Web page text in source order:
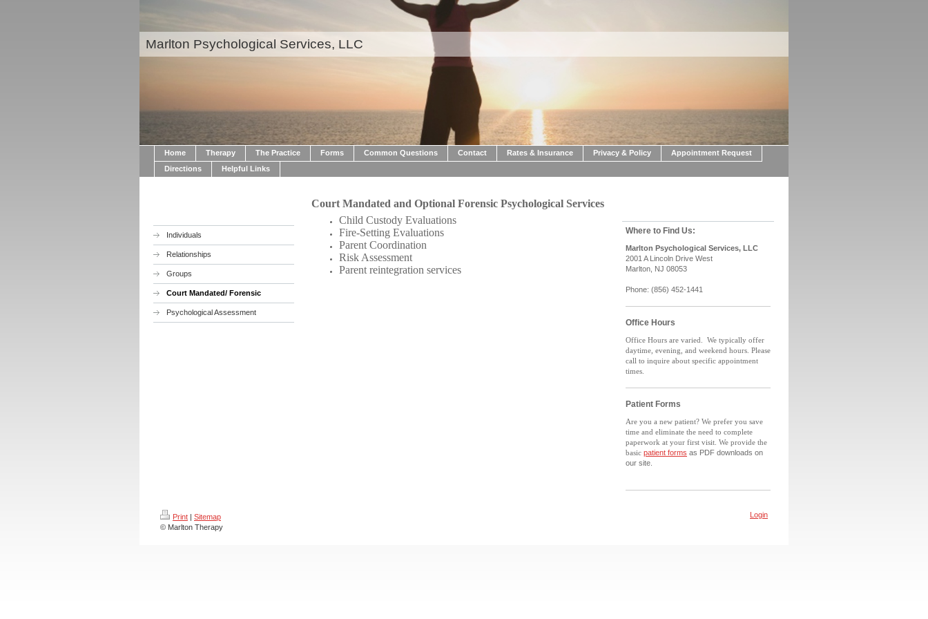
Marlton Psychological Services, LLC
Home Therapy The Practice Forms Common Questions Contact Rates & Insurance Privacy & Policy
Appointment Request
Directions
Helpful Links
Individuals
Relationships
Groups
Court Mandated/ Forensic
Psychological Assessment
Court Mandated and Optional Forensic Psychological Services
Child Custody Evaluations
Fire-Setting Evaluations
Parent Coordination
Risk Assessment
Parent reintegration services
Where to Find Us:
Marlton Psychological Services, LLC
2001 A Lincoln Drive West
Marlton, NJ 08053
Phone: (856) 452-1441
Office Hours
Office Hours are varied.
We typically offer
daytime, evening, and weekend hours. Please
call to inquire about specific appointment
times.
Patient Forms
Are you a new patient? We prefer you save
time and eliminate the need to complete
paperwork at your first visit. We provide the
basic patient forms as PDF downloads on
our site.
Print | Sitemap
© Marlton Therapy
Login